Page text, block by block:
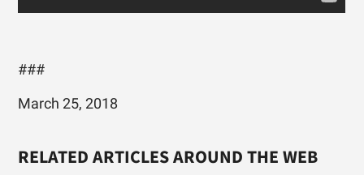
###
March 25, 2018
RELATED ARTICLES AROUND THE WEB